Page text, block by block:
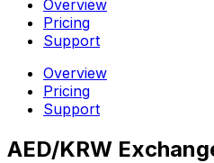
Overview
Pricing
Support
Overview
Pricing
Support
AED/KRW